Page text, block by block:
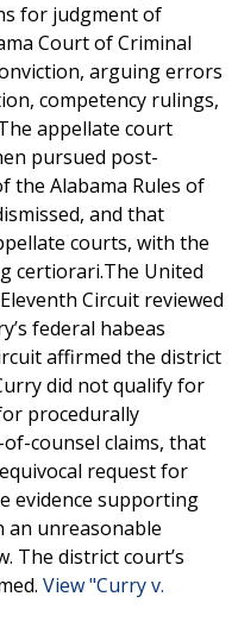
for judgment of
Court of Criminal
arguing errors
competency rulings,
appellate court
pursued post-
the Alabama Rules of
and that
courts, with the
certiorari.The United
Circuit reviewed
federal habeas
affirmed the district
did not qualify for
procedurally
counsel claims, that
request for
evidence supporting
an unreasonable
The district court’s
View "Curry v.